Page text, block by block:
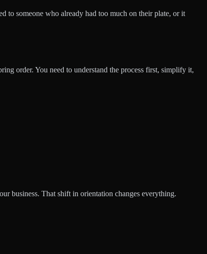
to someone who already had too much on their plate, or it
order. You need to understand the process first, simplify it,
business. That shift in orientation changes everything.